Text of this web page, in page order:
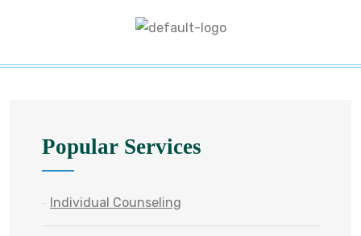
Popular Services
Individual Counseling